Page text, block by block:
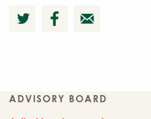
ADVISORY BOARD